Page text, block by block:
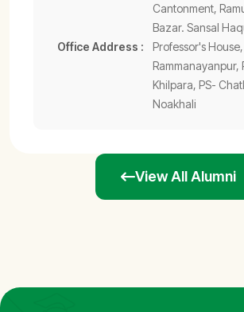
Office Address :
Cantonment,
Bazar. Sansal
Professor's
Rammanayanpur,
Khilpara, PS-
Noakhali
View All Alumni